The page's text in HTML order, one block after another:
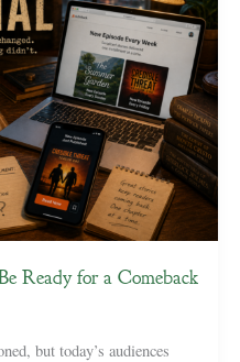
Ready for a Comeback
but today’s audiences